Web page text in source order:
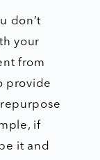
don’t
your
from
provide
if
it and